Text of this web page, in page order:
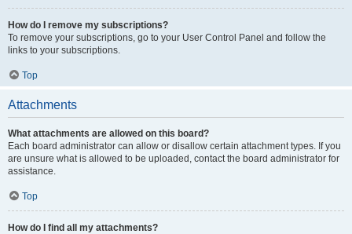
How do I remove my subscriptions?
To remove your subscriptions, go to your User Control Panel and follow the
links to your subscriptions.
Top
Attachments
What attachments are allowed on this board?
Each board administrator can allow or disallow certain attachment types. If you
are unsure what is allowed to be uploaded, contact the board administrator for
assistance.
Top
How do I find all my attachments?